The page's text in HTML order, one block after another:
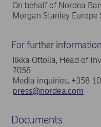
On behalf of Nordea
Morgan Stanley Europe
For further
Ilkka Ottoila, Head of
7058
Media inquiries, +358
press@nordea.com
Documents